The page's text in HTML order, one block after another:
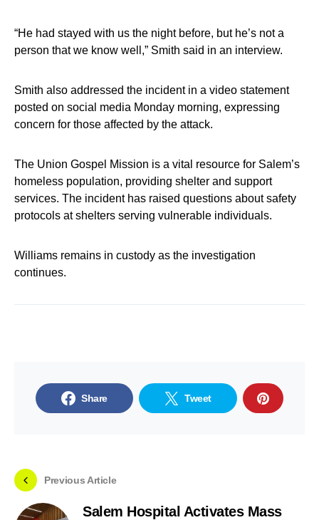
“He had stayed with us the night before, but he’s not a
person that we know well,” Smith said in an interview.
Smith also addressed the incident in a video statement
posted on social media Monday morning, expressing
concern for those affected by the attack.
The Union Gospel Mission is a vital resource for Salem’s
homeless population, providing shelter and support
services. The incident has raised questions about safety
protocols at shelters serving vulnerable individuals.
Williams remains in custody as the investigation
continues.
Share Tweet
Previous Article
Salem Hospital Activates Mass